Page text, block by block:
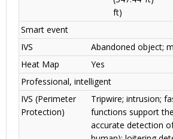
ft)
Smart event
IVS
Abandoned object;
Heat Map
Yes
Professional, intelligent
IVS (Perimeter
Protection)
Tripwire; intrusion;
functions support
accurate detection